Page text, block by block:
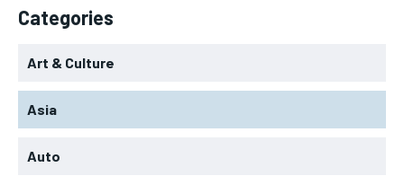
Categories
Art & Culture
Asia
Auto